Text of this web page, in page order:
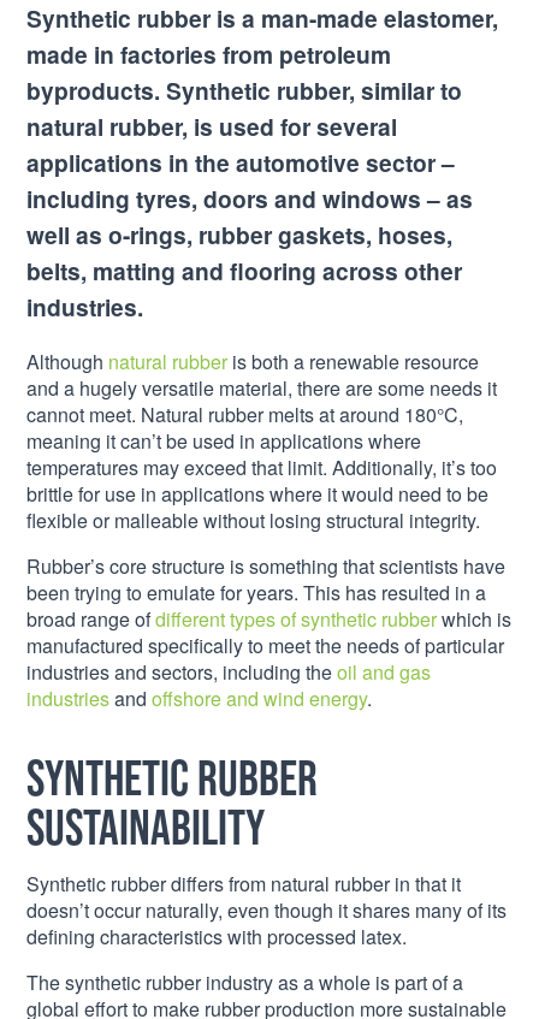
Synthetic rubber is a man-made elastomer,
made in factories from petroleum
byproducts. Synthetic rubber, similar to
natural rubber, is used for several
applications in the automotive sector –
including tyres, doors and windows – as
well as o-rings, rubber gaskets, hoses,
belts, matting and flooring across other
industries.
Although natural rubber is both a renewable resource
and a hugely versatile material, there are some needs it
cannot meet. Natural rubber melts at around 180°C,
meaning it can’t be used in applications where
temperatures may exceed that limit. Additionally, it’s too
brittle for use in applications where it would need to be
flexible or malleable without losing structural integrity.
Rubber’s core structure is something that scientists have
been trying to emulate for years. This has resulted in a
broad range ofdifferent types of synthetic rubberwhich is
manufactured specifically to meet the needs of particular
industries and sectors, including theoil and gas
industriesandoffshore and wind energy.
Synthetic Rubber
Sustainability
Synthetic rubber differs from natural rubber in that it
doesn’t occur naturally, even though it shares many of its
defining characteristics with processed latex.
The synthetic rubber industry as a whole is part of a
global effort to make rubber production more sustainable